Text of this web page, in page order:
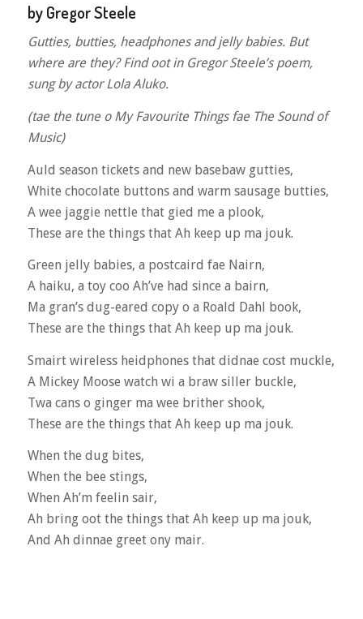
by Gregor Steele
Gutties, butties, headphones and jelly babies. But
where are they? Find oot in Gregor Steele’s poem,
sung by actor Lola Aluko.
(tae the tune o My Favourite Things fae The Sound of
Music)
Auld season tickets and new basebaw gutties,
White chocolate buttons and warm sausage butties,
A wee jaggie nettle that gied me a plook,
These are the things that Ah keep up ma jouk.
Green jelly babies, a postcaird fae Nairn,
A haiku, a toy coo Ah’ve had since a bairn,
Ma gran’s dug-eared copy o a Roald Dahl book,
These are the things that Ah keep up ma jouk.
Smairt wireless heidphones that didnae cost muckle,
A Mickey Moose watch wi a braw siller buckle,
Twa cans o ginger ma wee brither shook,
These are the things that Ah keep up ma jouk.
When the dug bites,
When the bee stings,
When Ah’m feelin sair,
Ah bring oot the things that Ah keep up ma jouk,
And Ah dinnae greet ony mair.